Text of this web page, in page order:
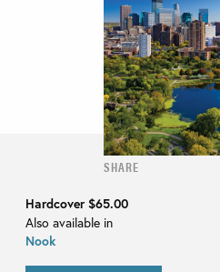
SHARE
Hardcover$65.00
Also available in
Nook